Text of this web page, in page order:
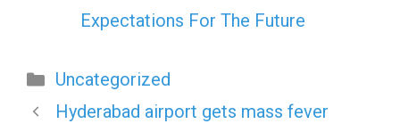
Expectations For The Future
Categories
Uncategorized
Hyderabad airport gets mass fever